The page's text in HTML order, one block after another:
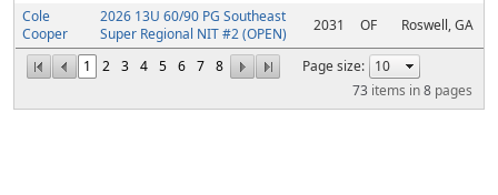
1 2 3 4 5 6 7 8
Page size:
73 items in8 pages
Cole
Cooper
2026 13U 60/90 PG Southeast
Super Regional NIT #2 (OPEN)
2031 OF Roswell, GA